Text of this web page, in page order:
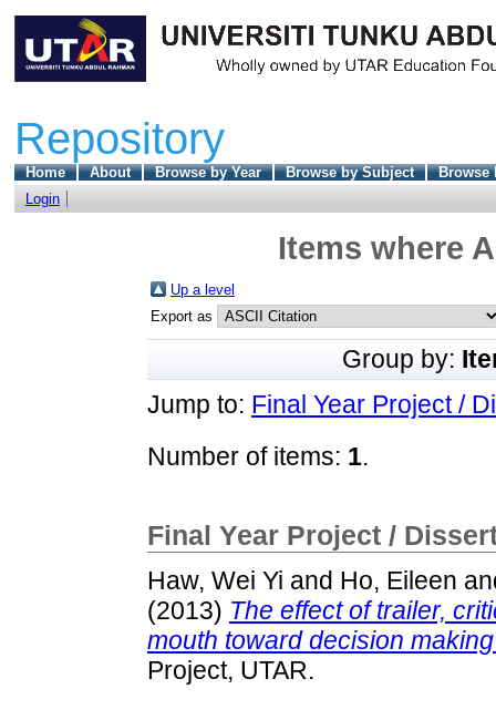
Repository
Home About Browse by Year Browse by Subject
Browse
Login
Items where
Up a level
Export as
Group by:
Jump to: Final Year Project /
Number of items: 1.
Final Year Project /
Haw, Wei Yi and Ho, Eileen
(2013) The effect of trailer,
mouth toward decision
Project, UTAR.